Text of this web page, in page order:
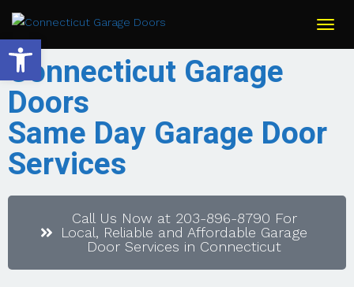
Open toolbar
Connecticut Garage
Doors
Same Day Garage Door
Services
Call Us Now at 203-896-8790 For
Local, Reliable and Affordable Garage
Door Services in Connecticut